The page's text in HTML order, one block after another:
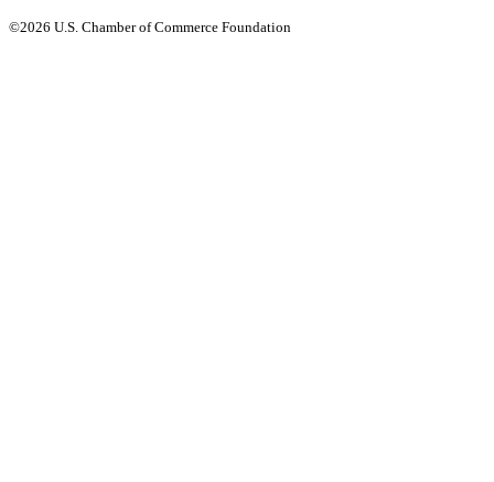
©2026 U.S. Chamber of Commerce Foundation